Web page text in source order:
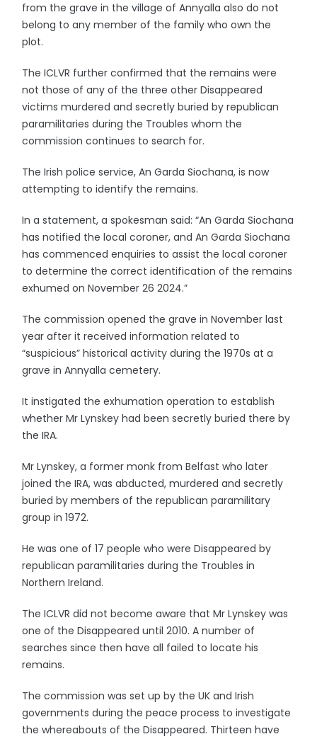
from the grave in the village of Annyalla also do not
belong to any member of the family who own the
plot.
The ICLVR further confirmed that the remains were
not those of any of the three other Disappeared
victims murdered and secretly buried by republican
paramilitaries during the Troubles whom the
commission continues to search for.
The Irish police service, An Garda Siochana, is now
attempting to identify the remains.
In a statement, a spokesman said: “An Garda Siochana
has notified the local coroner, and An Garda Siochana
has commenced enquiries to assist the local coroner
to determine the correct identification of the remains
exhumed on November 26 2024.”
The commission opened the grave in November last
year after it received information related to
“suspicious” historical activity during the 1970s at a
grave in Annyalla cemetery.
It instigated the exhumation operation to establish
whether Mr Lynskey had been secretly buried there by
the IRA.
Mr Lynskey, a former monk from Belfast who later
joined the IRA, was abducted, murdered and secretly
buried by members of the republican paramilitary
group in 1972.
He was one of 17 people who were Disappeared by
republican paramilitaries during the Troubles in
Northern Ireland.
The ICLVR did not become aware that Mr Lynskey was
one of the Disappeared until 2010. A number of
searches since then have all failed to locate his
remains.
The commission was set up by the UK and Irish
governments during the peace process to investigate
the whereabouts of the Disappeared. Thirteen have